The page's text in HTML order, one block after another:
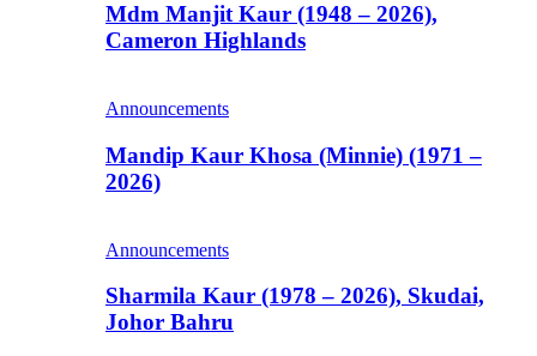
Mdm Manjit Kaur (1948 – 2026),
Cameron Highlands
Announcements
Mandip Kaur Khosa (Minnie) (1971 –
2026)
Announcements
Sharmila Kaur (1978 – 2026), Skudai,
Johor Bahru